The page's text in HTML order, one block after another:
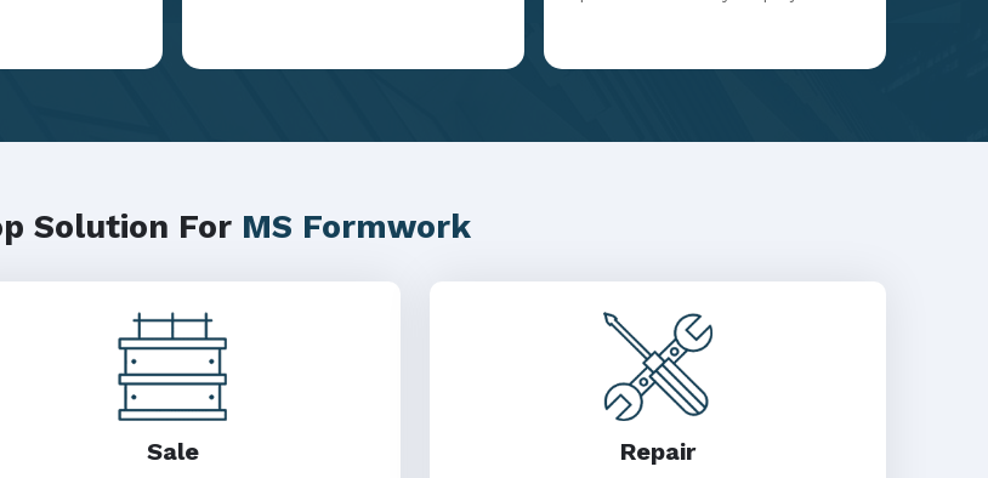
Solution For MS Formwork
Sale Repair